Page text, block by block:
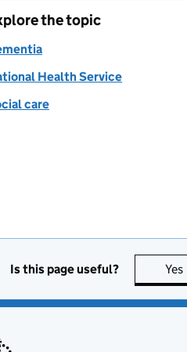
the topic
Health Service
care
Is this page useful? Yes